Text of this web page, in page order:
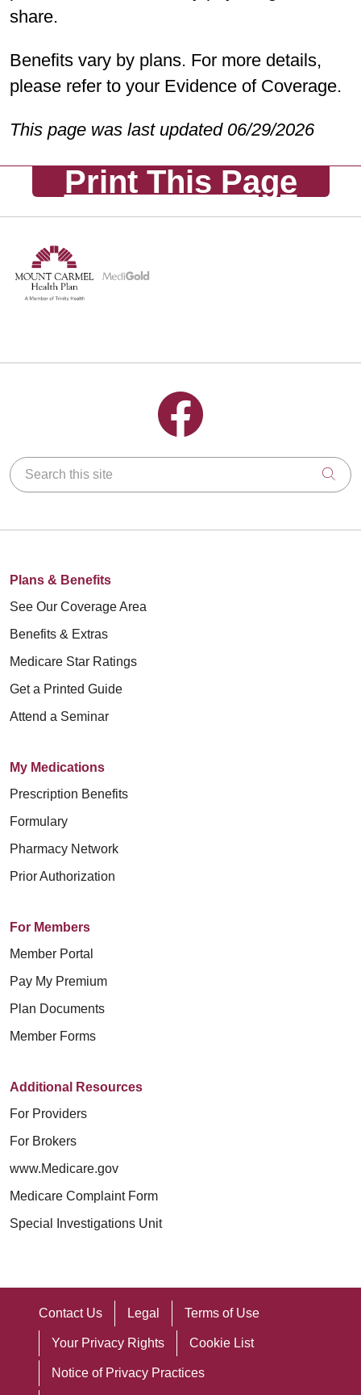
Preventive/Diagnostic and Enhanced
updated 10/01/2025)
PPO Plans:
and Enhanced
updated 10/01/2025)
share.
Benefits vary by plans. For more details,
please refer to your Evidence of Coverage.
This page was last updated 06/29/2026
Print This Page
Follow us on Facebook
Search this site
Plans & Benefits
See Our Coverage Area
Benefits & Extras
Medicare Star Ratings
Get a Printed Guide
Attend a Seminar
My Medications
Prescription Benefits
Formulary
Pharmacy Network
Prior Authorization
For Members
Member Portal
Pay My Premium
Plan Documents
Member Forms
Additional Resources
For Providers
For Brokers
www.Medicare.gov
Medicare Complaint Form
Special Investigations Unit
Contact Us Legal Terms of Use
Your Privacy Rights Cookie List
Notice of Privacy Practices